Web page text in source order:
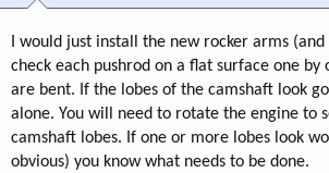
e
I would just install the new rocker arms
check each pushrod on a flat surface one by
are bent. If the lobes of the camshaft look
alone. You will need to rotate the engine to
camshaft lobes. If one or more lobes look
obvious) you know what needs to be done.